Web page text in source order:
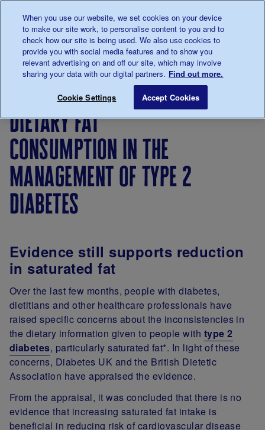
0345 123 2399
Main navigation
Menu
Breadcrumb
the
charity
strategy
statements
dietary fat
consumption in the
management of type 2
diabetes
Evidence still supports reduction
in saturated fat
Over the last few months, people with diabetes,
dietitians and other healthcare professionals have
raised specific concerns about the inconsistencies in
the dietary information given to people with type 2
diabetes, particularly saturated fat*. In light of these
concerns, Diabetes UK and the British Dietetic
Association have appraised the evidence.
From the appraisal, it was concluded that there is no
evidence that increasing saturated fat intake is
beneficial in reducing risk of cardiovascular disease
When you use our website, we set cookies on your device
to make our site work, to personalise content to you and to
check how our site is being used. We also use cookies to
provide you with social media features and to show you
relevant advertising on and off our site, which may involve
sharing your data with our digital partners. Find out more.
Cookie Settings Accept Cookies